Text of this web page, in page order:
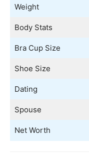
Weight
Body Stats
Bra Cup Size
Shoe Size
Dating
Spouse
Net Worth